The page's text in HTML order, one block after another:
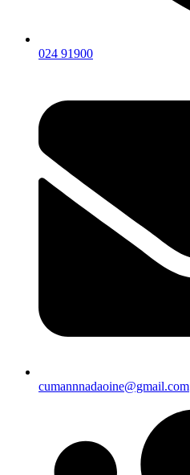
024 91900
cumannnadaoine@gmail.com